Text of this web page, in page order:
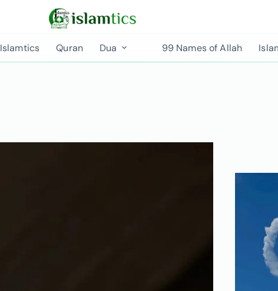
Islamtics Quran Dua 99 Names of Allah